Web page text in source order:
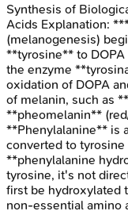
Synthesis of
Acids Explanation:
(melanogenesis)
**tyrosine** to
the enzyme
oxidation of DOPA
of melanin, such as
**pheomelanin**
**Phenylalanine** is
converted to
**phenylalanine
tyrosine, it's not
first be hydroxylated
non-essential amino